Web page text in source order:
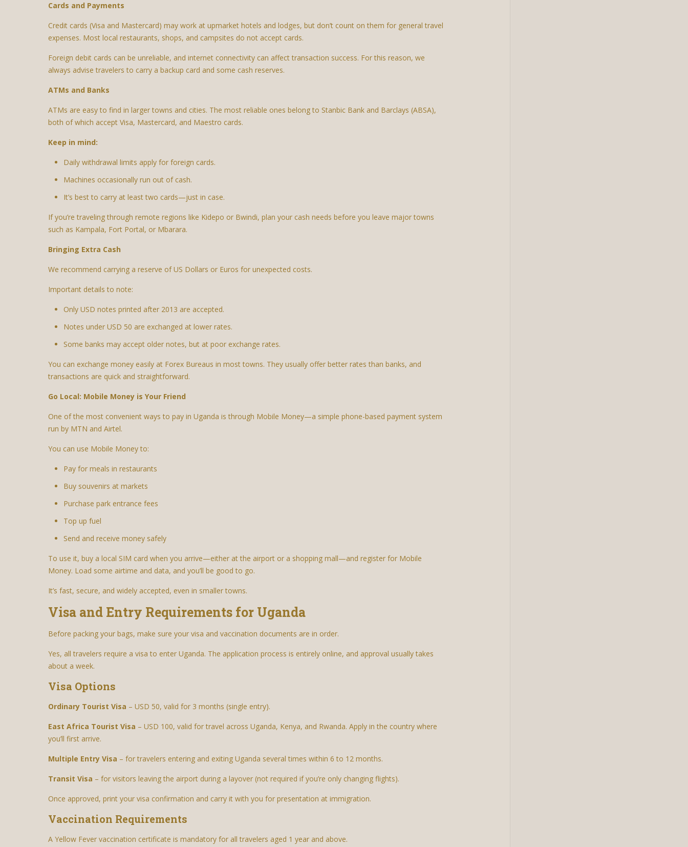
Cards and Payments
Credit cards (Visa and Mastercard) may work at upmarket hotels and lodges, but don’t count on them for general travel
expenses. Most local restaurants, shops, and campsites do not accept cards.
Foreign debit cards can be unreliable, and internet connectivity can affect transaction success. For this reason, we
always advise travelers to carry a backup card and some cash reserves.
ATMs and Banks
ATMs are easy to find in larger towns and cities. The most reliable ones belong to Stanbic Bank and Barclays (ABSA),
both of which accept Visa, Mastercard, and Maestro cards.
Keep in mind:
Daily withdrawal limits apply for foreign cards.
Machines occasionally run out of cash.
It’s best to carry at least two cards—just in case.
If you’re traveling through remote regions like Kidepo or Bwindi, plan your cash needs before you leave major towns
such as Kampala, Fort Portal, or Mbarara.
Bringing Extra Cash
We recommend carrying a reserve of US Dollars or Euros for unexpected costs.
Important details to note:
Only USD notes printed after 2013 are accepted.
Notes under USD 50 are exchanged at lower rates.
Some banks may accept older notes, but at poor exchange rates.
You can exchange money easily at Forex Bureaus in most towns. They usually offer better rates than banks, and
transactions are quick and straightforward.
Go Local: Mobile Money is Your Friend
One of the most convenient ways to pay in Uganda is through Mobile Money—a simple phone-based payment system
run by MTN and Airtel.
You can use Mobile Money to:
Pay for meals in restaurants
Buy souvenirs at markets
Purchase park entrance fees
Top up fuel
Send and receive money safely
To use it, buy a local SIM card when you arrive—either at the airport or a shopping mall—and register for Mobile
Money. Load some airtime and data, and you’ll be good to go.
It’s fast, secure, and widely accepted, even in smaller towns.
Visa and Entry Requirements for Uganda
Before packing your bags, make sure your visa and vaccination documents are in order.
Yes, all travelers require a visa to enter Uganda. The application process is entirely online, and approval usually takes
about a week.
Visa Options
Ordinary Tourist Visa – USD 50, valid for 3 months (single entry).
East Africa Tourist Visa – USD 100, valid for travel across Uganda, Kenya, and Rwanda. Apply in the country where
you’ll first arrive.
Multiple Entry Visa – for travelers entering and exiting Uganda several times within 6 to 12 months.
Transit Visa – for visitors leaving the airport during a layover (not required if you’re only changing flights).
Once approved, print your visa confirmation and carry it with you for presentation at immigration.
Vaccination Requirements
A Yellow Fever vaccination certificate is mandatory for all travelers aged 1 year and above.